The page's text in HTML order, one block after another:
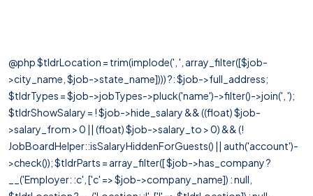
@php $tldrLocation = trim(implode(', ', array_filter([$job-
>city_name, $job->state_name]))) ?: $job->full_address;
$tldrTypes = $job->jobTypes->pluck('name')->filter()->join(', ');
$tldrShowSalary = ! $job->hide_salary && ((float) $job-
>salary_from > 0 || (float) $job->salary_to > 0) && (!
JobBoardHelper::isSalaryHiddenForGuests() || auth('account')-
>check()); $tldrParts = array_filter([ $job->has_company ?
__('Employer: :c', ['c' => $job->company_name]) : null,